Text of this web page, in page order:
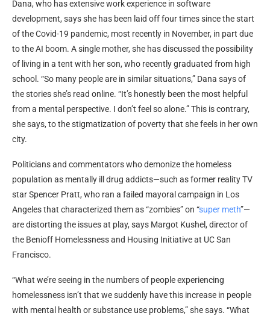
Dana, who has extensive work experience in software
development, says she has been laid off four times since the start
of the Covid-19 pandemic, most recently in November, in part due
to the AI boom. A single mother, she has discussed the possibility
of living in a tent with her son, who recently graduated from high
school. “So many people are in similar situations,” Dana says of
the stories she’s read online. “It’s honestly been the most helpful
from a mental perspective. I don’t feel so alone.” This is contrary,
she says, to the stigmatization of poverty that she feels in her own
city.
Politicians and commentators who demonize the homeless
population as mentally ill drug addicts—such as former reality TV
star Spencer Pratt, who ran a failed mayoral campaign in Los
Angeles that characterized them as “zombies” on “super meth”—
are distorting the issues at play, says Margot Kushel, director of
the Benioff Homelessness and Housing Initiative at UC San
Francisco.
“What we’re seeing in the numbers of people experiencing
homelessness isn’t that we suddenly have this increase in people
with mental health or substance use problems,” she says. “What